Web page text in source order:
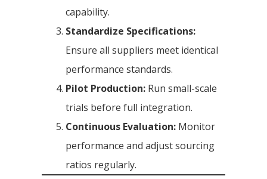
capability.
Standardize Specifications:
Ensure all suppliers meet identical
performance standards.
Pilot Production: Run small-scale
trials before full integration.
Continuous Evaluation: Monitor
performance and adjust sourcing
ratios regularly.